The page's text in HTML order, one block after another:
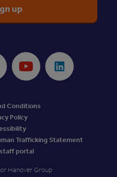
Youtube LinkedIn
Conditions
Policy
Trafficking Statement
portal
Hanover Group